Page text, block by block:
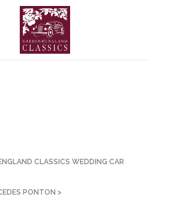
CLASSICS WEDDING CAR
PONTON >